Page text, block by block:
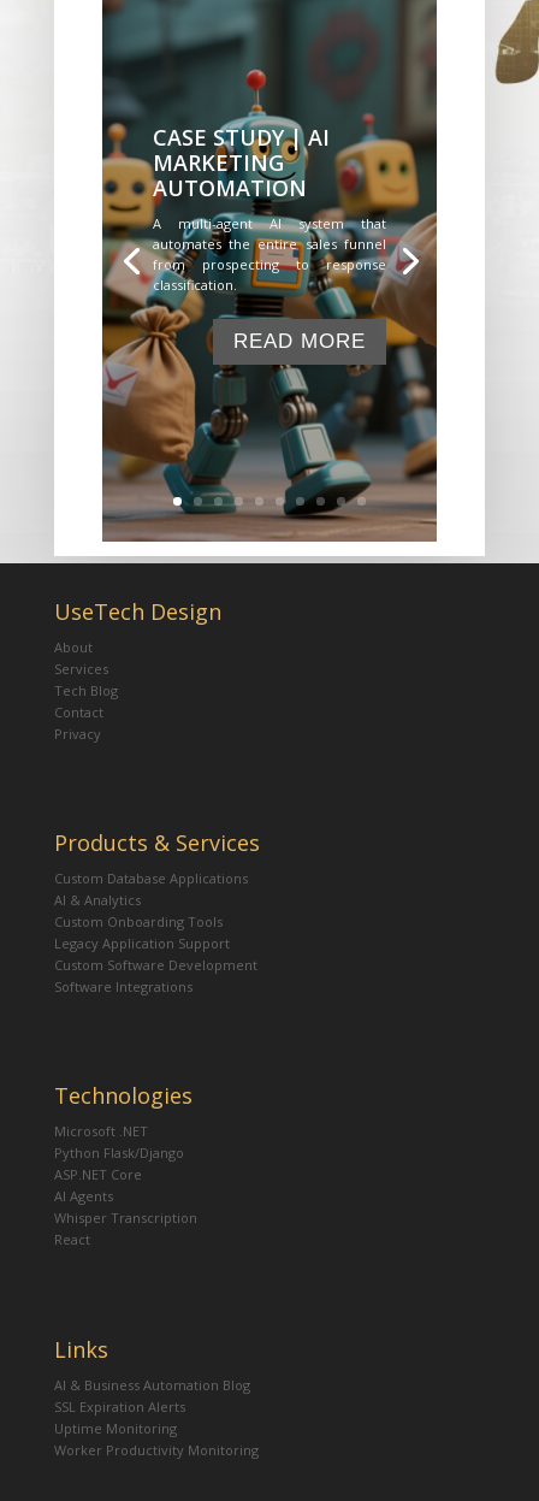
CASE STUDY | AI
MARKETING
AUTOMATION
A multi-agent AI system that
automates the entire sales funnel
from prospecting to response
classification.
READ MORE
UseTech Design
About
Services
Tech Blog
Contact
Privacy
Products & Services
Custom Database Applications
AI & Analytics
Custom Onboarding Tools
Legacy Application Support
Custom Software Development
Software Integrations
Technologies
Microsoft .NET
Python Flask/Django
ASP.NET Core
AI Agents
Whisper Transcription
React
Links
AI & Business Automation Blog
SSL Expiration Alerts
Uptime Monitoring
Worker Productivity Monitoring